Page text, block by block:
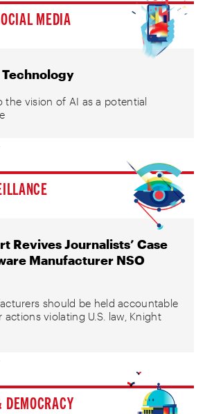
MEDIA
Technology
the vision of AI as a potential
Revives Journalists’ Case
Manufacturer NSO
should be held accountable
actions violating U.S. law, Knight